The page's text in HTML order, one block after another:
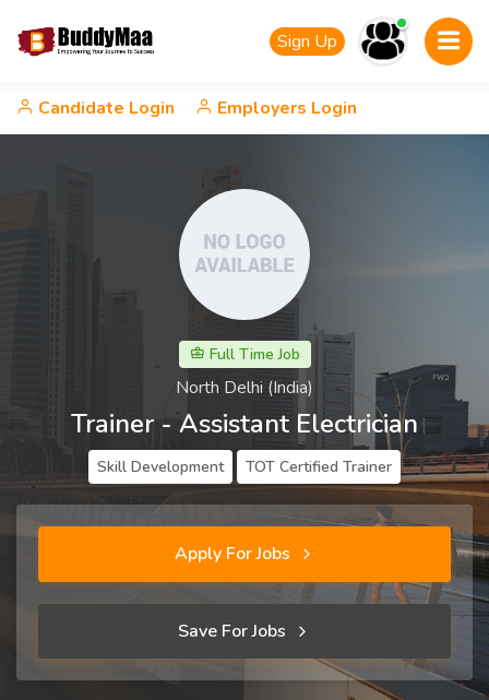
Sign Up
Candidate Login Employers Login
Full Time Job
North Delhi (India)
Trainer - Assistant Electrician
Skill Development TOT Certified Trainer
Apply For Jobs
Save For Jobs